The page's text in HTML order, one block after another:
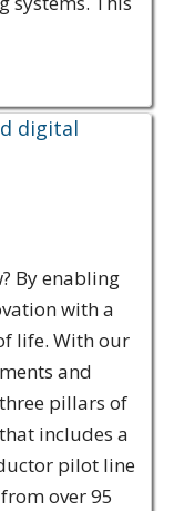
digital
By enabling
with a
life. With our
and
pillars of
includes a
pilot line
over 95